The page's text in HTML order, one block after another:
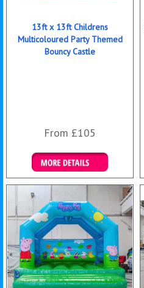
13ft x 13ft Childrens
Multicoloured Party Themed
Bouncy Castle
From £105
Details & Bookings